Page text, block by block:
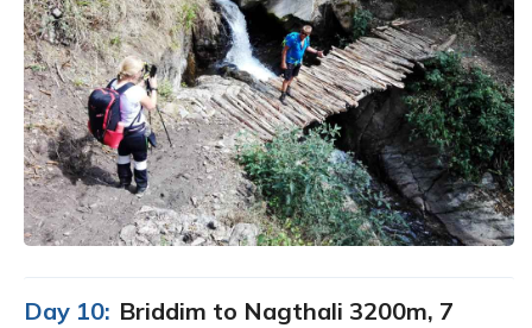
Day 10: Briddim to Nagthali 3200m, 7